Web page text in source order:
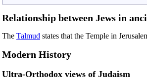
Relationship between Jews in
The Talmud states that the Temple in
Modern History
Ultra-Orthodox views of Judaism